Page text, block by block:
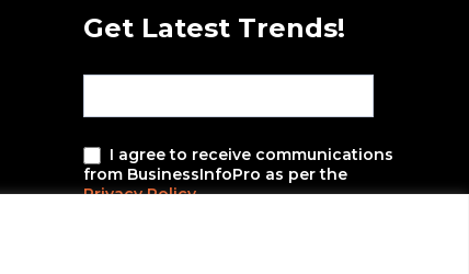
Get Latest Trends!
Form-
New-
nfooter
I agree to receive communications
from BusinessInfoPro as per the
Privacy Policy.